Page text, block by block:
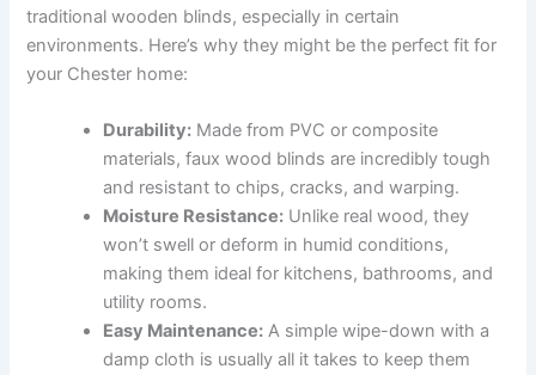
traditional wooden blinds, especially in certain
environments. Here’s why they might be the perfect fit for
your Chester home:
Durability: Made from PVC or composite
materials, faux wood blinds are incredibly tough
and resistant to chips, cracks, and warping.
Moisture Resistance: Unlike real wood, they
won’t swell or deform in humid conditions,
making them ideal for kitchens, bathrooms, and
utility rooms.
Easy Maintenance: A simple wipe-down with a
damp cloth is usually all it takes to keep them